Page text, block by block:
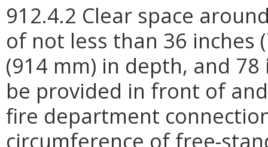
912.4.2 Clear space
of not less than 36 inches
(914 mm) in depth, and
be provided in front of
fire department
circumference of free-